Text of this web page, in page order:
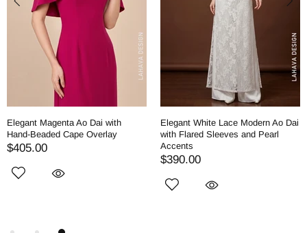
Elegant Magenta Ao Dai with
Hand-Beaded Cape Overlay
$405.00
Elegant White Lace Modern Ao Dai
with Flared Sleeves and Pearl
Accents
$390.00